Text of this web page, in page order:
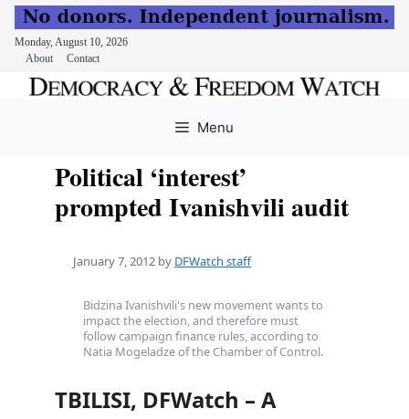
Monday, August 10, 2026
About
Contact
Menu
Political ‘interest’
prompted Ivanishvili audit
January 7, 2012 by DFWatch staff
Bidzina Ivanishvili's new movement wants to
impact the election, and therefore must
follow campaign finance rules, according to
Natia Mogeladze of the Chamber of Control.
TBILISI, DFWatch – A